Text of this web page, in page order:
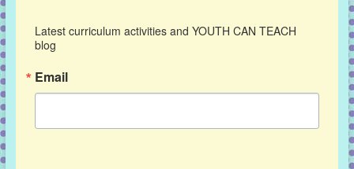
Latest curriculum activities and YOUTH CAN TEACH
blog
Email